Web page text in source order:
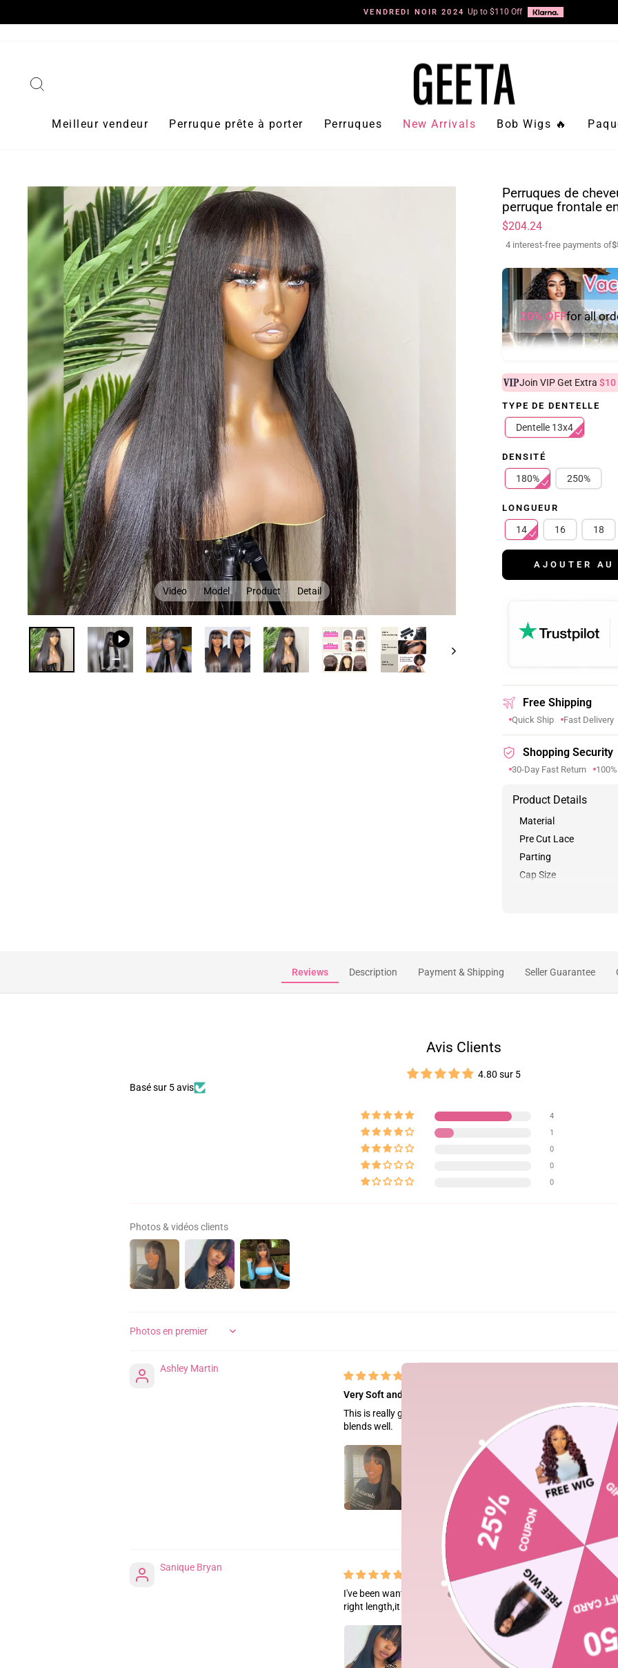
contenu
Diaporama
Pause
VENDREDI NOIR 2024 Up to $110 Off
Meilleur vendeur Perruque prête à porter Perruques New Arrivals Bob Wigs 🔥
Video Model Product Detail
Perruques de
perruque frontale
Prix
$204.24
4 interest-free payments of
20% OFFfor all
Join VIP Get Extra $10
TYPE DE DENTELLE
Dentelle 13x4
DENSITÉ
180% 250%
LONGUEUR
14 16 18
AJOUTER AU
Free Shipping
Quick Ship Fast Delivery
Shopping Security
30-Day Fast Return
Product Details
Material
Pre Cut Lace
Parting
Cap Size
Reviews Description Payment & Shipping Seller Guarantee
Avis Clients
4.80 sur 5
Basé sur 5 avis
4
1
0
0
0
Photos & vidéos clients
SORT BY
Ashley Martin
Very Soft and silky- a must buy.
This is really good hair. The hair is bone straight and silky. The
blends well.
Sanique Bryan
I've been wanting a glueless straight hair forever and this is the
right length,it is so soft and smell so good.